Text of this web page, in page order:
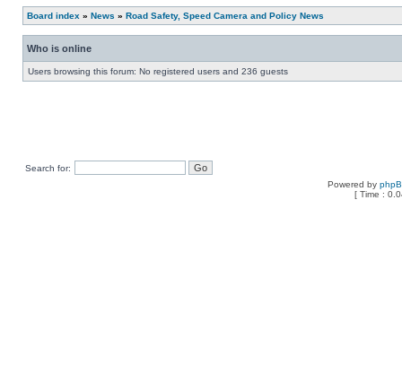
Board index » News » Road Safety, Speed Camera and Policy News
Who is online
Users browsing this forum: No registered users and 236 guests
Search for:
Powered by
[ Time :